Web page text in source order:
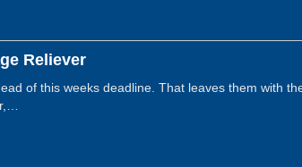
Reliever
of this weeks deadline. That leaves them with